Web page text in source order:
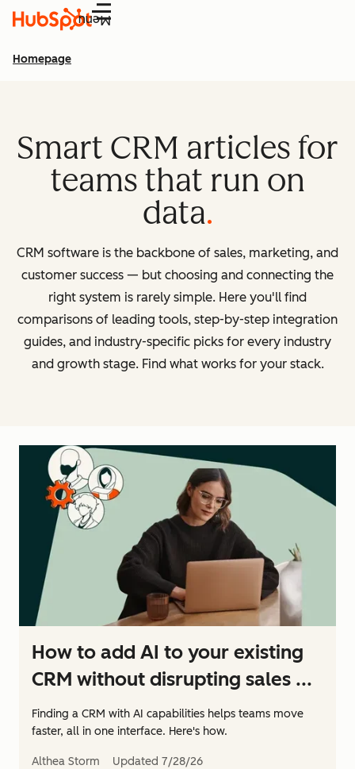
Menu
Homepage
Smart CRM articles for
teams that run on
data
CRM software is the backbone of sales, marketing, and
customer success — but choosing and connecting the
right system is rarely simple. Here you'll find
comparisons of leading tools, step-by-step integration
guides, and industry-specific picks for every industry
and growth stage. Find what works for your stack.
How to add AI to your existing
CRM without disrupting sales ...
Finding a CRM with AI capabilities helps teams move
faster, all in one interface. Here's how.
Althea Storm Updated 7/28/26